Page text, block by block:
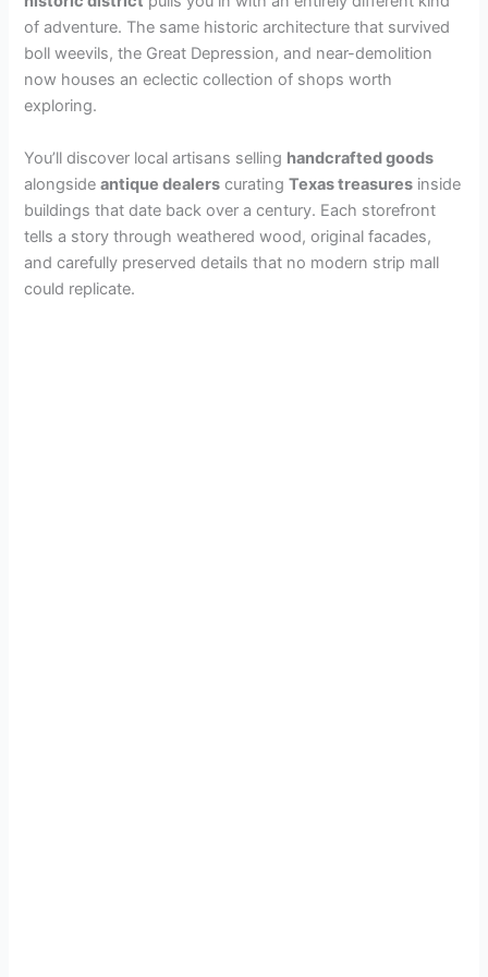
d
o
of adventure. The same historic architecture that survived
boll weevils, the Great Depression, and near-demolition
now houses an eclectic collection of shops worth
exploring.
You’ll discover local artisans selling handcrafted goods
alongsideantique dealers curatingTexas treasures inside
buildings that date back over a century. Each storefront
tells a story through weathered wood, original facades,
and carefully preserved details that no modern strip mall
could replicate.